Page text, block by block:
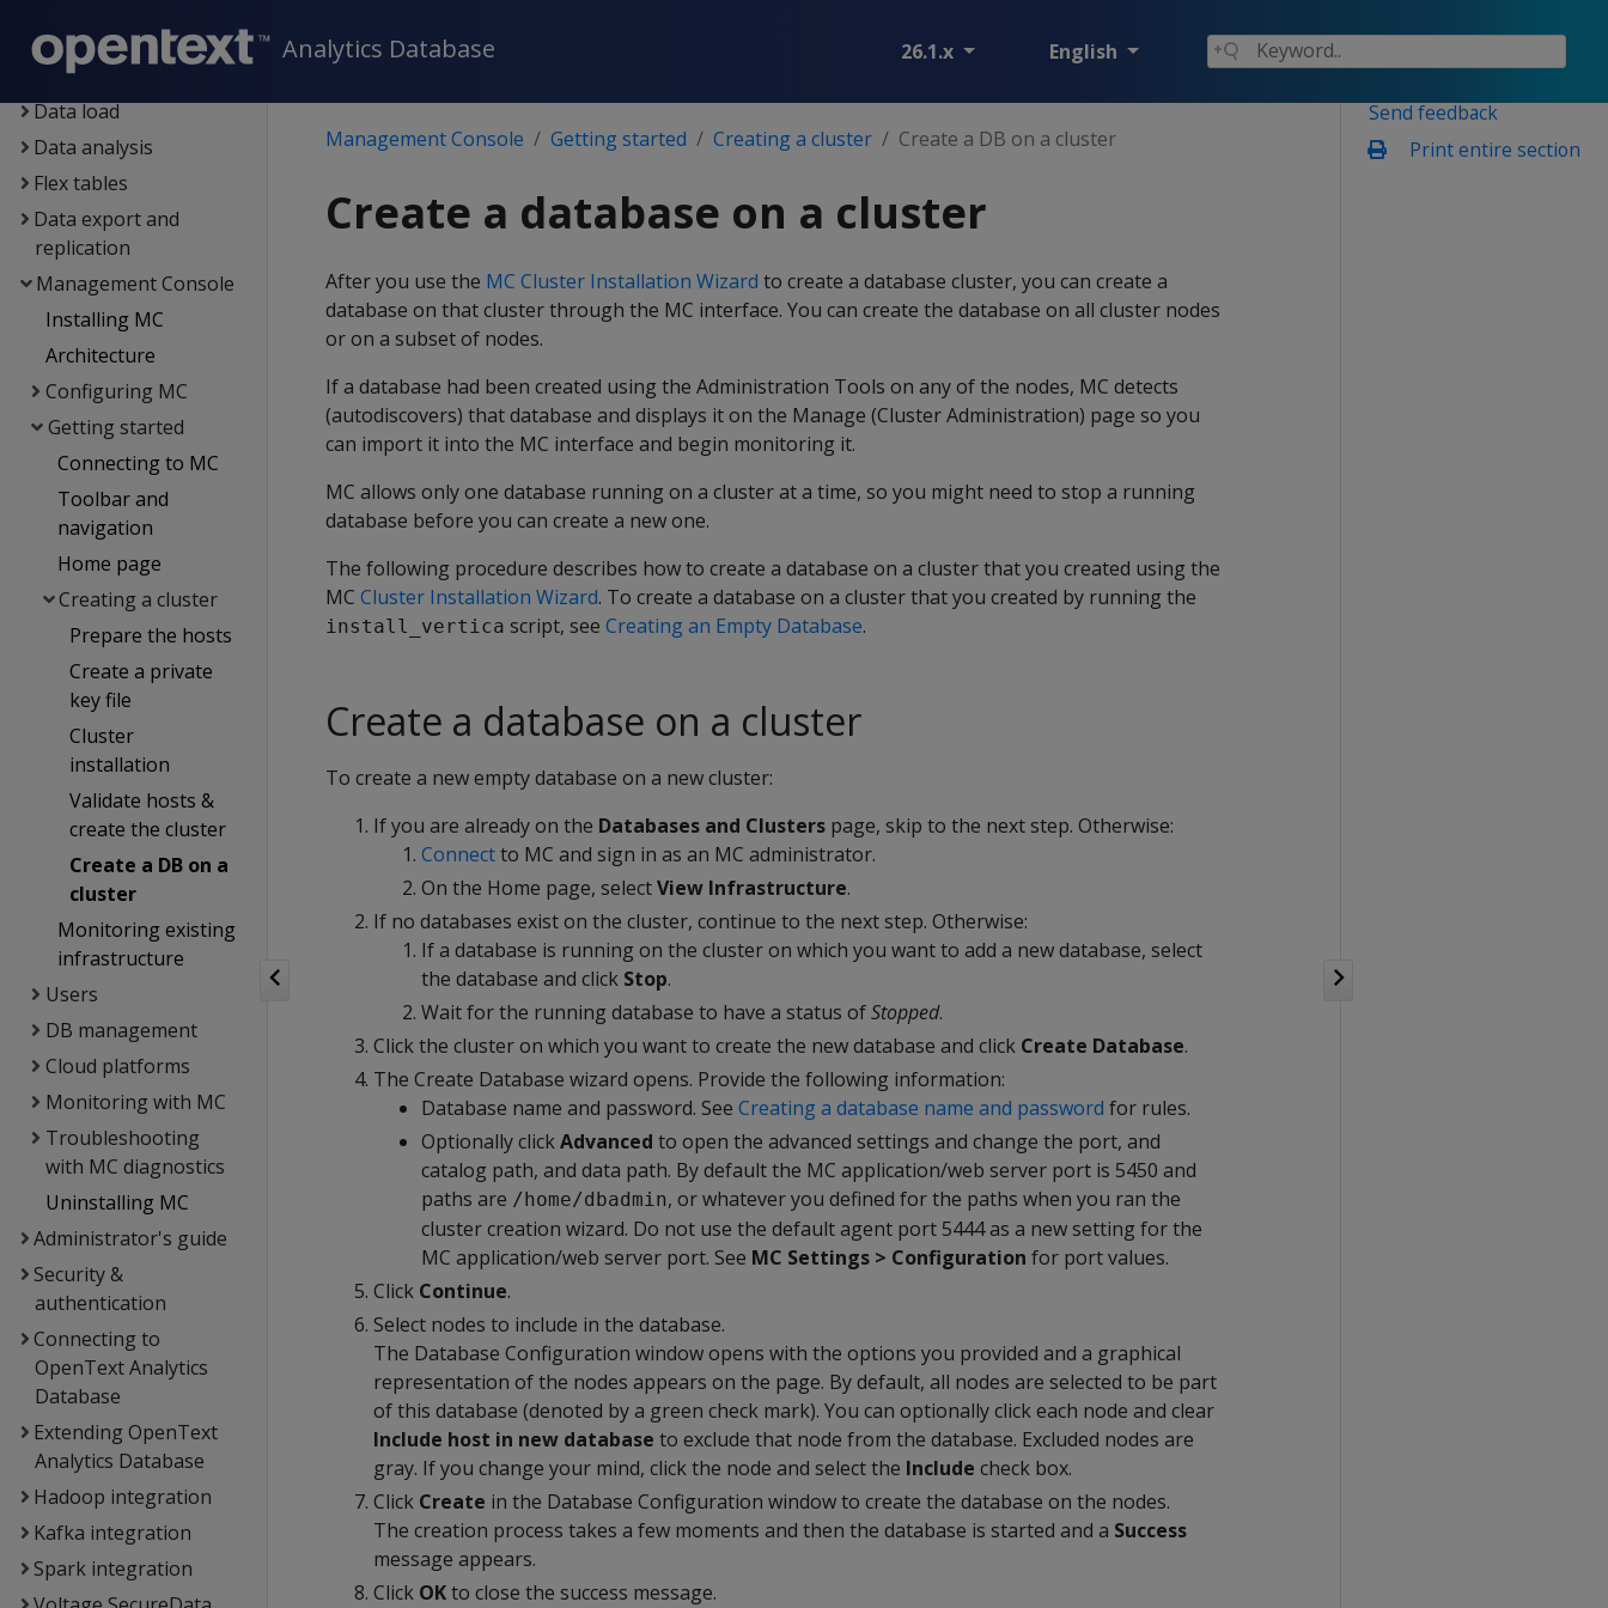
Analytics Database 26.1.x English
Container deployment
Data exploration
Data load
Data analysis
Flex tables
Data export and
replication
Management Console
Installing MC
Architecture
Configuring MC
Getting started
Connecting to MC
Toolbar and
navigation
Home page
Creating a cluster
Prepare the hosts
Create a private
key file
Cluster
installation
Validate hosts &
create the cluster
Create a DB on a
cluster
Monitoring existing
infrastructure
Users
DB management
Cloud platforms
Monitoring with MC
Troubleshooting
with MC diagnostics
Uninstalling MC
Administrator's guide
Security &
authentication
Connecting to
OpenText Analytics
Database
Extending OpenText
Analytics Database
Hadoop integration
Kafka integration
Spark integration
Send feedback
Print entire section
Management Console Getting started Creating a cluster Create a DB on a cluster
Create a database on a cluster
After you use the MC Cluster Installation Wizard to create a database cluster, you can create a
database on that cluster through the MC interface. You can create the database on all cluster nodes
or on a subset of nodes.
If a database had been created using the Administration Tools on any of the nodes, MC detects
(autodiscovers) that database and displays it on the Manage (Cluster Administration) page so you
can import it into the MC interface and begin monitoring it.
MC allows only one database running on a cluster at a time, so you might need to stop a running
database before you can create a new one.
The following procedure describes how to create a database on a cluster that you created using the
MC Cluster Installation Wizard. To create a database on a cluster that you created by running the
install_vertica script, see Creating an Empty Database.
Create a database on a cluster
To create a new empty database on a new cluster:
If you are already on the Databases and Clusters page, skip to the next step. Otherwise:
Connectto MC and sign in as an MC administrator.
On the Home page, selectView Infrastructure.
If no databases exist on the cluster, continue to the next step. Otherwise:
If a database is running on the cluster on which you want to add a new database, select
the database and click Stop.
Wait for the running database to have a status ofStopped.
Click the cluster on which you want to create the new database and click Create Database.
The Create Database wizard opens. Provide the following information:
Database name and password. See Creating a database name and password for rules.
Optionally clickAdvanced to open the advanced settings and change the port, and
catalog path, and data path. By default the MC application/web server port is 5450 and
paths are /home/dbadmin, or whatever you defined for the paths when you ran the
cluster creation wizard. Do not use the default agent port 5444 as a new setting for the
MC application/web server port. See MC Settings > Configuration for port values.
Click Continue.
Select nodes to include in the database.
The Database Configuration window opens with the options you provided and a graphical
representation of the nodes appears on the page. By default, all nodes are selected to be part
of this database (denoted by a green check mark). You can optionally click each node and clear
Include host in new database to exclude that node from the database. Excluded nodes are
gray. If you change your mind, click the node and select the Include check box.
Click Create in the Database Configuration window to create the database on the nodes.
The creation process takes a few moments and then the database is started and a Success
message appears.
Click OKto close the success message.